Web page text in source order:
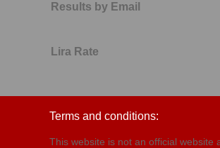
Results by Email
Lira Rate
Terms and conditions:
This website is not an official website